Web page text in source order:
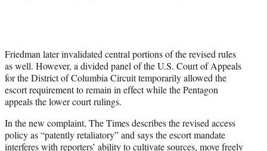
Friedman later invalidated central portions of the revised rules
as well. However, a divided panel of the U.S. Court of Appeals
for the District of Columbia Circuit temporarily allowed the
escort requirement to remain in effect while the Pentagon
appeals the lower court rulings.
In the new complaint, The Times describes the revised access
policy as “patently retaliatory” and says the escort mandate
interferes with reporters’ ability to cultivate sources, move freely